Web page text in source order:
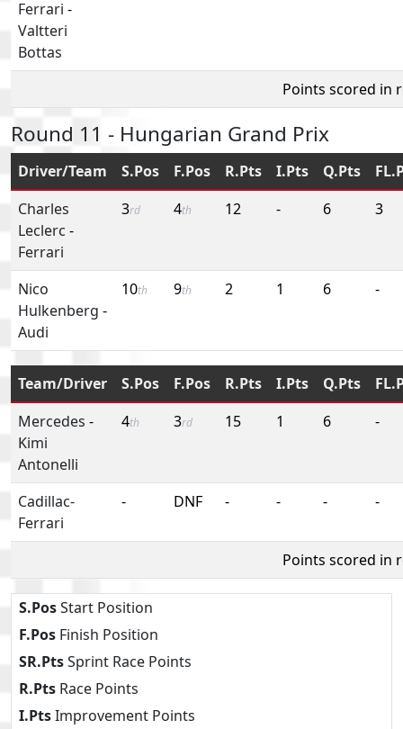
Ferrari -
Valtteri
Bottas
Points scored in
Round 11 - Hungarian Grand Prix
Driver/Team S.Pos F.Pos R.Pts I.Pts Q.Pts
Charles
Leclerc -
Ferrari
3rd 4th 12 - 6 3
Nico
Hulkenberg -
Audi
10th 9th 2 1 6 -
Team/Driver S.Pos F.Pos R.Pts I.Pts Q.Pts
Mercedes -
Kimi
Antonelli
4th 3rd 15 1 6 -
Cadillac-
Ferrari
- DNF - - - -
Points scored in
S.PosStart Position
F.Pos Finish Position
SR.PtsSprint Race Points
R.Pts Race Points
I.PtsImprovement Points